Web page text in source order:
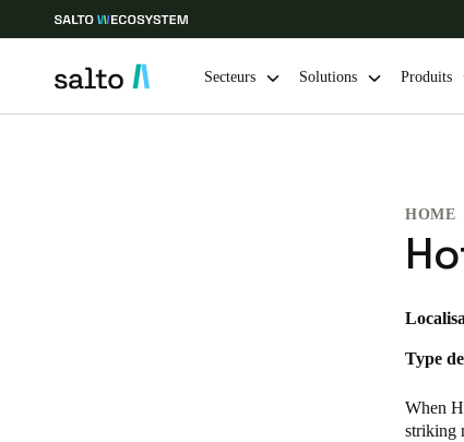
Secteurs Solutions Produits
HOME
Type
When
striking